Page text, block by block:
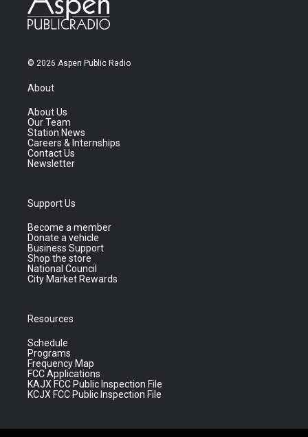
© 2026 Aspen Public Radio
About
About Us
Our Team
Station News
Careers & Internships
Contact Us
Newsletter
Support Us
Become a member
Donate a vehicle
Business Support
Shop the store
National Council
City Market Rewards
Resources
Schedule
Programs
Frequency Map
FCC Applications
KAJX FCC Public Inspection File
KCJX FCC Public Inspection File